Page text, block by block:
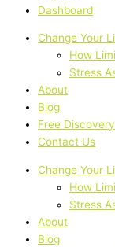
Dashboard
Change Your
How
Stress
About
Blog
Free
Contact Us
Change Your
How
Stress
About
Blog